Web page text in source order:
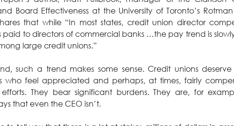
Board Effectiveness at the University of Toronto’s
that while “In most states, credit union director
to directors of commercial banks …the pay trend is
large credit unions.”
such a trend makes some sense. Credit unions
who feel appreciated and perhaps, at times, fairly
They bear significant burdens. They are, for
that even the CEO isn’t.